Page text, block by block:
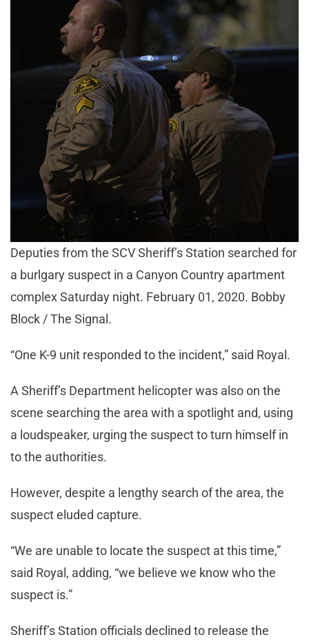
Deputies from the SCV Sheriff’s Station searched for
a burlgary suspect in a Canyon Country apartment
complex Saturday night. February 01, 2020. Bobby
Block / The Signal.
“One K-9 unit responded to the incident,” said Royal.
A Sheriff’s Department helicopter was also on the
scene searching the area with a spotlight and, using
a loudspeaker, urging the suspect to turn himself in
to the authorities.
However, despite a lengthy search of the area, the
suspect eluded capture.
“We are unable to locate the suspect at this time,”
said Royal, adding, “we believe we know who the
suspect is.”
Sheriff’s Station officials declined to release the